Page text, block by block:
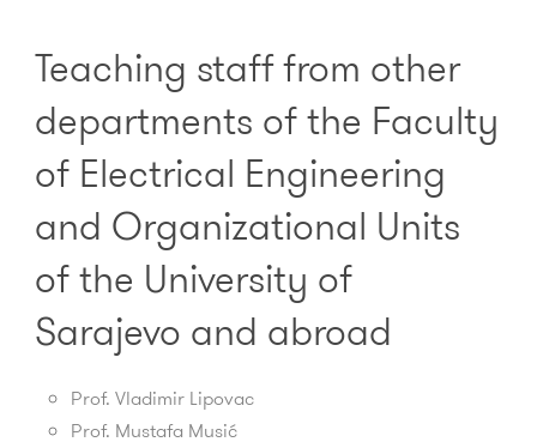
Teaching staff from other
departments of the Faculty
of Electrical Engineering
and Organizational Units
of the University of
Sarajevo and abroad
Prof. Vladimir Lipovac
Prof. Mustafa Musić